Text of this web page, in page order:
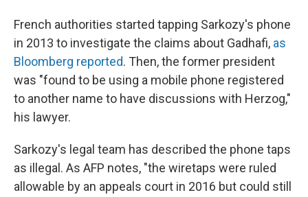
French authorities started tapping Sarkozy's phone
in 2013 to investigate the claims about Gadhafi, as
Bloomberg reported. Then, the former president
was "found to be using a mobile phone registered
to another name to have discussions with Herzog,"
his lawyer.
Sarkozy's legal team has described the phone taps
as illegal. As AFP notes, "the wiretaps were ruled
allowable by an appeals court in 2016 but could still